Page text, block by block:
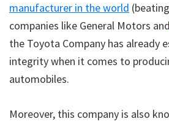
manufacturer in the world
companies like General Motors and
the Toyota Company has already
integrity when it comes to
automobiles.
Moreover, this company is also